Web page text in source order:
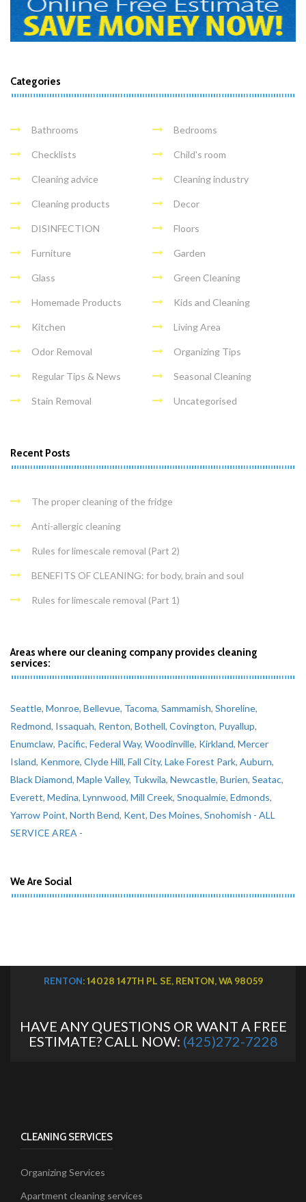
Categories
Bathrooms Bedrooms
Checklists Child's room
Cleaning advice Cleaning industry
Cleaning products Decor
DISINFECTION Floors
Furniture Garden
Glass Green Cleaning
Homemade Products Kids and Cleaning
Kitchen Living Area
Odor Removal Organizing Tips
Regular Tips & News Seasonal Cleaning
Stain Removal Uncategorised
Recent Posts
The proper cleaning of the fridge
Anti-allergic cleaning
Rules for limescale removal (Part 2)
BENEFITS OF CLEANING: for body, brain and soul
Rules for limescale removal (Part 1)
Areas where our cleaning company provides cleaning
services:
Seattle, Monroe, Bellevue, Tacoma, Sammamish, Shoreline,
Redmond, Issaquah, Renton, Bothell, Covington, Puyallup,
Enumclaw, Pacific, Federal Way, Woodinville, Kirkland, Mercer
Island, Kenmore, Clyde Hill, Fall City, Lake Forest Park, Auburn,
Black Diamond, Maple Valley, Tukwila, Newcastle, Burien, Seatac,
Everett, Medina, Lynnwood, Mill Creek, Snoqualmie, Edmonds,
Yarrow Point, North Bend, Kent, Des Moines, Snohomish - ALL
SERVICE AREA -
We Are Social
RENTON: 14028 147TH PL SE, RENTON, WA 98059
HAVE ANY QUESTIONS OR WANT A FREE
ESTIMATE? CALL NOW: (425)272-7228
CLEANING SERVICES
Organizing Services
Apartment cleaning services